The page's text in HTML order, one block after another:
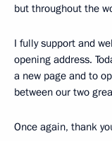
but throughout the
I fully support and
opening address.
a new page and to
between our two
Once again, thank